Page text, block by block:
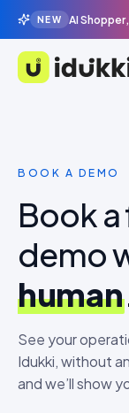
NEW AI
Idukki
BOOK A DEMO
Book
demo
human
See your
Idukki, without
and we’ll show